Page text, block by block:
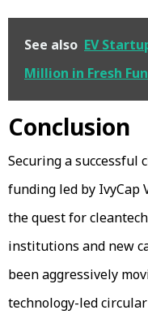
See also EV
Million in Fresh
Conclusion
Securing a successful
funding led by IvyCap
the quest for
institutions and new
been aggressively
technology-led